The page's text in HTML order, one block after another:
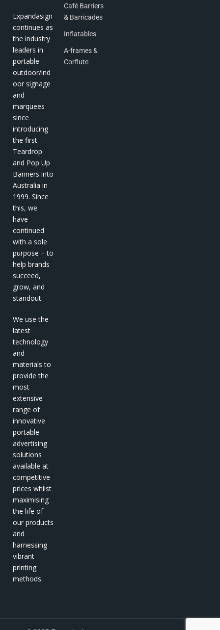
Expandasign
continues as
the industry
leaders in
portable
outdoor/ind
oor signage
and
marquees
since
introducing
the first
Teardrop
and Pop Up
Banners into
Australia in
1999. Since
this, we
have
continued
with a sole
purpose – to
help brands
succeed,
grow, and
standout.
We use the
latest
technology
and
materials to
provide the
most
extensive
range of
innovative
portable
advertising
solutions
available at
competitive
prices whilst
maximising
the life of
our products
and
harnessing
vibrant
printing
methods.
Café Barriers
& Barricades
Inflatables
A-frames &
Corflute